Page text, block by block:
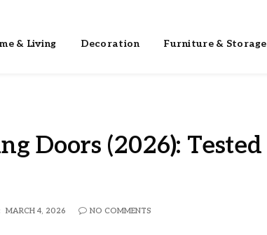
& Living Decoration Furniture & Storage
Doors (2026): Tested
MARCH 4, 2026 NO COMMENTS